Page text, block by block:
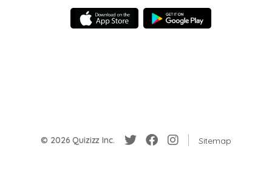
© 2026 Quizizz Inc. Sitemap